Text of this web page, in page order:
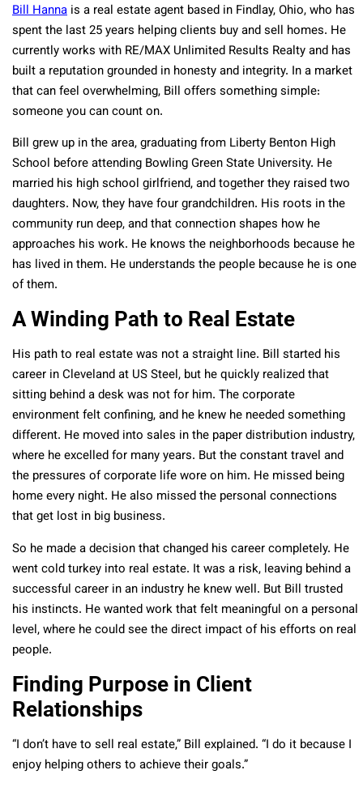
Bill Hanna is a real estate agent based in Findlay, Ohio, who has
spent the last 25 years helping clients buy and sell homes. He
currently works with RE/MAX Unlimited Results Realty and has
built a reputation grounded in honesty and integrity. In a market
that can feel overwhelming, Bill offers something simple:
someone you can count on.
Bill grew up in the area, graduating from Liberty Benton High
School before attending Bowling Green State University. He
married his high school girlfriend, and together they raised two
daughters. Now, they have four grandchildren. His roots in the
community run deep, and that connection shapes how he
approaches his work. He knows the neighborhoods because he
has lived in them. He understands the people because he is one
of them.
A Winding Path to Real Estate
His path to real estate was not a straight line. Bill started his
career in Cleveland at US Steel, but he quickly realized that
sitting behind a desk was not for him. The corporate
environment felt confining, and he knew he needed something
different. He moved into sales in the paper distribution industry,
where he excelled for many years. But the constant travel and
the pressures of corporate life wore on him. He missed being
home every night. He also missed the personal connections
that get lost in big business.
So he made a decision that changed his career completely. He
went cold turkey into real estate. It was a risk, leaving behind a
successful career in an industry he knew well. But Bill trusted
his instincts. He wanted work that felt meaningful on a personal
level, where he could see the direct impact of his efforts on real
people.
Finding Purpose in Client
Relationships
“I don’t have to sell real estate,” Bill explained. “I do it because I
enjoy helping others to achieve their goals.”